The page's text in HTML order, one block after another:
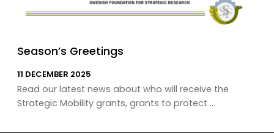
Season’s Greetings
11 DECEMBER 2025
Read our latest news about who will receive the
Strategic Mobility grants, grants to protect ...